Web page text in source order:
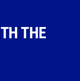
THE